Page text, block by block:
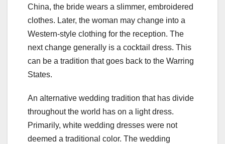
China, the bride wears a slimmer, embroidered
clothes. Later, the woman may change into a
Western-style clothing for the reception. The
next change generally is a cocktail dress. This
can be a tradition that goes back to the Warring
States.
An alternative wedding tradition that has divide
throughout the world has on a light dress.
Primarily, white wedding dresses were not
deemed a traditional color. The wedding